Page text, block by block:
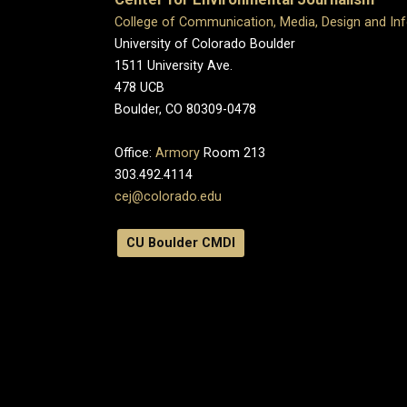
College of Communication, Media, Design and
University of Colorado Boulder
1511 University Ave.
478 UCB
Boulder, CO 80309-0478
Office: Armory Room 213
303.492.4114
cej@colorado.edu
CU Boulder CMDI